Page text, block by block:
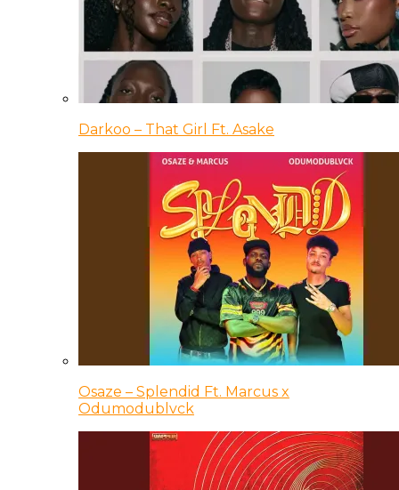
Darkoo – That Girl Ft. Asake
Osaze – Splendid Ft. Marcus x
Odumodublvck